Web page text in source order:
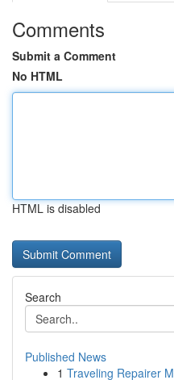
Comments
Submit a Comment
No HTML
HTML is disabled
Search
Published News
1 Traveling Repairer